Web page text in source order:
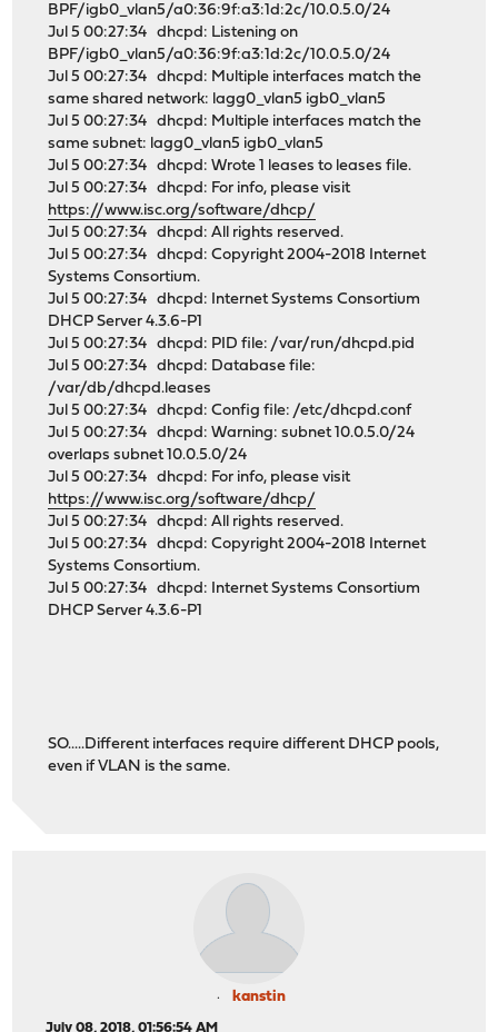
BPF/igb0_vlan5/a0:36:9f:a3:1d:2c/10.0.5.0/24
Jul 5 00:27:34 dhcpd: Listening on
BPF/igb0_vlan5/a0:36:9f:a3:1d:2c/10.0.5.0/24
Jul 5 00:27:34 dhcpd: Multiple interfaces match the
same shared network: lagg0_vlan5 igb0_vlan5
Jul 5 00:27:34 dhcpd: Multiple interfaces match the
same subnet: lagg0_vlan5 igb0_vlan5
Jul 5 00:27:34 dhcpd: Wrote 1 leases to leases file.
Jul 5 00:27:34 dhcpd: For info, please visit
https://www.isc.org/software/dhcp/
Jul 5 00:27:34 dhcpd: All rights reserved.
Jul 5 00:27:34 dhcpd: Copyright 2004-2018 Internet
Systems Consortium.
Jul 5 00:27:34 dhcpd: Internet Systems Consortium
DHCP Server 4.3.6-P1
Jul 5 00:27:34 dhcpd: PID file: /var/run/dhcpd.pid
Jul 5 00:27:34 dhcpd: Database file:
/var/db/dhcpd.leases
Jul 5 00:27:34 dhcpd: Config file: /etc/dhcpd.conf
Jul 5 00:27:34 dhcpd: Warning: subnet 10.0.5.0/24
overlaps subnet 10.0.5.0/24
Jul 5 00:27:34 dhcpd: For info, please visit
https://www.isc.org/software/dhcp/
Jul 5 00:27:34 dhcpd: All rights reserved.
Jul 5 00:27:34 dhcpd: Copyright 2004-2018 Internet
Systems Consortium.
Jul 5 00:27:34 dhcpd: Internet Systems Consortium
DHCP Server 4.3.6-P1
SO.....Different interfaces require different DHCP pools,
even if VLAN is the same.
kanstin
July 08, 2018, 01:56:54 AM